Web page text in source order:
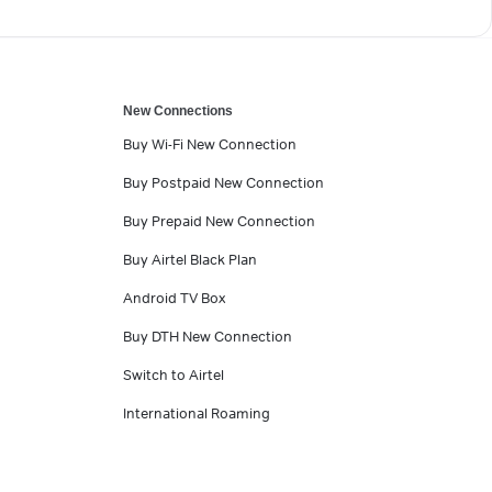
New Connections
Buy Wi-Fi New Connection
Buy Postpaid New Connection
Buy Prepaid New Connection
Buy Airtel Black Plan
Android TV Box
Buy DTH New Connection
Switch to Airtel
International Roaming